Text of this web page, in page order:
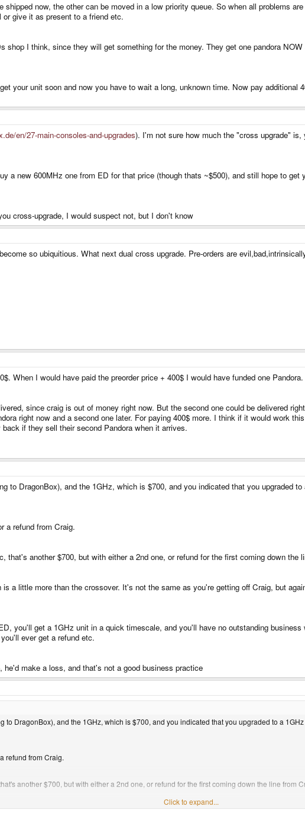
shipped now, the other can be moved in a low priority queue. So when all problems
give it as present to a friend etc.
shop I think, since they will get something for the money. They get one pandora NOW
your unit soon and now you have to wait a long, unknown time. Now pay additional
en/27-main-consoles-and-upgrades). I'm not sure how much the "cross upgrade"
a new 600MHz one from ED for that price (though thats ~$500), and still hope to
cross-upgrade, I would suspect not, but I don't know
so ubiquitious. What next dual cross upgrade. Pre-orders are
When I would have paid the preorder price + 400$ I would have funded one
since craig is out of money right now. But the second one could be delivered
right now and a second one later. For paying 400$ more. I think if it would work
if they sell their second Pandora when it arrives.
to DragonBox), and the 1GHz, which is $700, and you indicated that you upgraded
a refund from Craig.
that's another $700, but with either a 2nd one, or refund for the first coming down the
a little more than the crossover. It's not the same as you're getting off Craig, but
you'll get a 1GHz unit in a quick timescale, and you'll have no outstanding
ever get a refund etc.
make a loss, and that's not a good business practice
DragonBox), and the 1GHz, which is $700, and you indicated that you upgraded to a
refund from Craig.
another $700, but with either a 2nd one, or refund for the first coming down the line from
little more than the crossover. It's not the same as you're getting off Craig, but again, your
Click to expand...